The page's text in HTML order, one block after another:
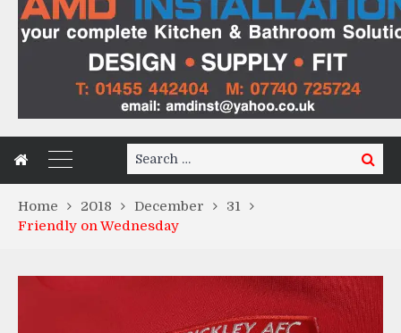
Search
for:
Search
Home 2018 December
31
Friendly on Wednesday